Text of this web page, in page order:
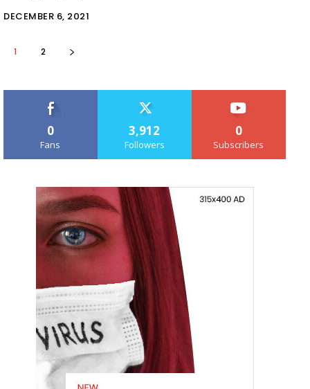
DECEMBER 6, 2021
1 2
0
Fans
3,912
Followers
0
Subscribers